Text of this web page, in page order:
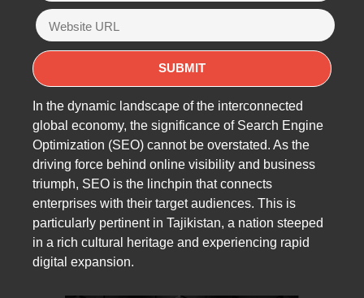
In the dynamic landscape of the interconnected
global economy, the significance of Search Engine
Optimization (SEO) cannot be overstated. As the
driving force behind online visibility and business
triumph, SEO is the linchpin that connects
enterprises with their target audiences. This is
particularly pertinent in Tajikistan, a nation steeped
in a rich cultural heritage and experiencing rapid
digital expansion.